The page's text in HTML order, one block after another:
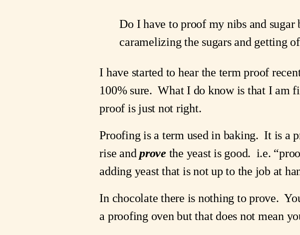
Do I have to proof my nibs and
caramelizing the sugars and getting
I have started to hear the term proof
100% sure.  What I do know is that I am
proof is just not right.
Proofing is a term used in baking.  It is a
rise and prove the yeast is good.  i.e.
adding yeast that is not up to the job at
In chocolate there is nothing to prove.
a proofing oven but that does not mean